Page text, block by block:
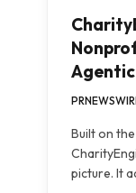
Built on
picture. It